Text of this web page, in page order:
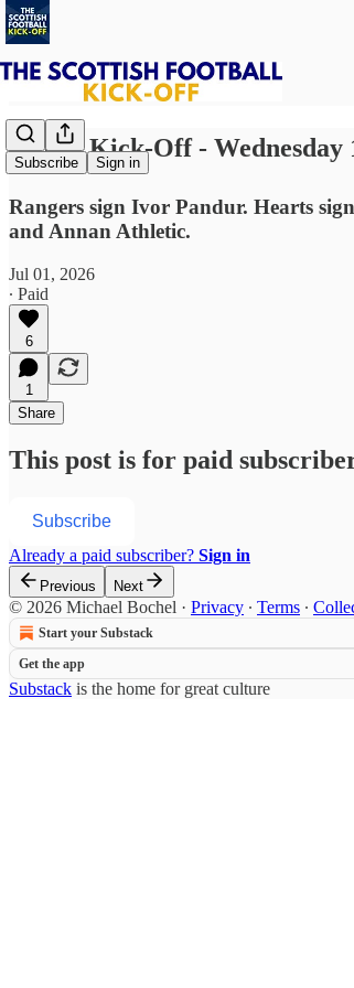
Subscribe Sign in
⚽ The Kick-Off - Wednesday
Rangers sign Ivor Pandur. Hearts
and Annan Athletic.
Jul 01, 2026
∙ Paid
6
1
Share
This post is for paid
Subscribe
Already a paid subscriber? Sign in
Previous Next
© 2026 Michael Bochel · Privacy ∙ Terms ∙
Start your Substack
Get the app
Substack is the home for great culture